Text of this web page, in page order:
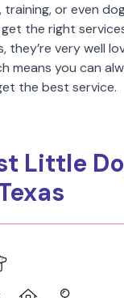
training, or even
the right
they’re very well
means you can
the best service.
Little